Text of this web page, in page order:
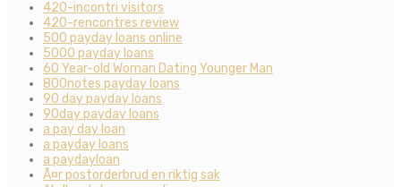
420-incontri visitors
420-rencontres review
500 payday loans online
5000 payday loans
60 Year-old Woman Dating Younger Man
800notes payday loans
90 day payday loans
90day payday loans
a pay day loan
a payday loans
a paydayloan
Ã¤r postorderbrud en riktig sak